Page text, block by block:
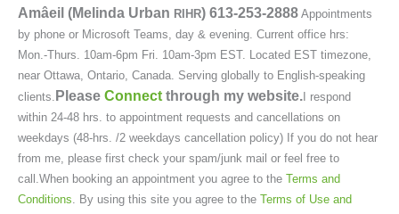
Amâeil (Melinda Urban RIHR) 613-253-2888 Appointments
by phone or Microsoft Teams, day & evening. Current office hrs:
Mon.-Thurs. 10am-6pm Fri. 10am-3pm EST. Located EST timezone,
near Ottawa, Ontario, Canada. Serving globally to English-speaking
clients. Please Connect through my website. I respond
within 24-48 hrs. to appointment requests and cancellations on
weekdays (48-hrs. /2 weekdays cancellation policy) If you do not hear
from me, please first check your spam/junk mail or feel free to
call.When booking an appointment you agree to the Terms and
Conditions. By using this site you agree to the Terms of Use and